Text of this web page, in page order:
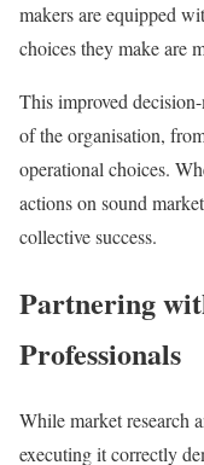
makers are equipped
choices they make are
This improved
of the organisation,
operational choices.
actions on sound
collective success.
Partnering
Professionals
While market research
executing it correctly